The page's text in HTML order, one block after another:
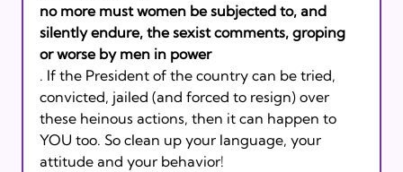
no more must women be subjected to, and
silently endure, the sexist comments, groping
or worse by men in power
. If the President of the country can be tried,
convicted, jailed (and forced to resign) over
these heinous actions, then it can happen to
YOU too. So clean up your language, your
attitude and your behavior!